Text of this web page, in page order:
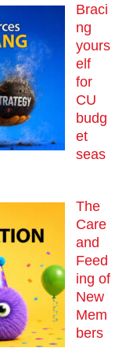
Braci
ng
yours
elf
for
CU
budg
et
seas
The
Care
and
Feed
ing of
New
Mem
bers